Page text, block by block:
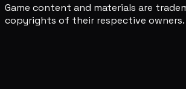
Game content and materials are
copyrights of their respective owners.